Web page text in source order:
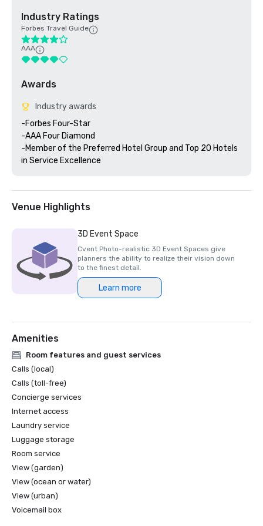
Industry Ratings
Forbes Travel Guide
AAA
Awards
Industry awards
-Forbes Four-Star
-AAA Four Diamond
-Member of the Preferred Hotel Group and Top 20 Hotels
Venue Highlights
3D Event Space
Cvent Photo-realistic 3D Event Spaces give
planners the ability to realize their vision down
to the finest detail.
Learn more
Amenities
Room features and guest services
Calls (local)
Calls (toll-free)
Concierge services
Internet access
Laundry service
Luggage storage
Room service
View (garden)
View (ocean or water)
View (urban)
Voicemail box